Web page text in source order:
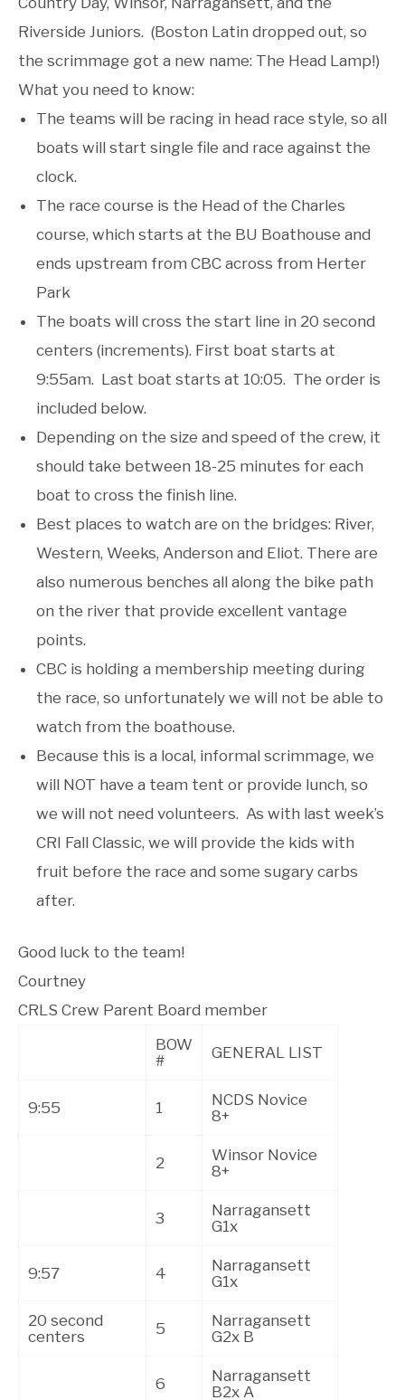
Riverside Juniors. (Boston Latin dropped out, so
the scrimmage got a new name: The Head Lamp!)
What you need to know:
The teams will be racing in head race style, so all
boats will start single file and race against the
clock.
The race course is the Head of the Charles
course, which starts at the BU Boathouse and
ends upstream from CBC across from Herter
Park
The boats will cross the start line in 20 second
centers (increments). First boat starts at
9:55am. Last boat starts at 10:05. The order is
included below.
Depending on the size and speed of the crew, it
should take between 18-25 minutes for each
boat to cross the finish line.
Best places to watch are on the bridges: River,
Western, Weeks, Anderson and Eliot. There are
also numerous benches all along the bike path
on the river that provide excellent vantage
points.
CBC is holding a membership meeting during
the race, so unfortunately we will not be able to
watch from the boathouse.
Because this is a local, informal scrimmage, we
will NOT have a team tent or provide lunch, so
we will not need volunteers. As with last week’s
CRI Fall Classic, we will provide the kids with
fruit before the race and some sugary carbs
after.
Good luck to the team!
Courtney
CRLS Crew Parent Board member
BOW
#
GENERAL LIST
9:55 1
NCDS Novice
8+
2
Winsor Novice
8+
3
Narragansett
G1x
9:57 4
Narragansett
G1x
20 second
centers
5
Narragansett
G2x B
6
Narragansett
B2x A